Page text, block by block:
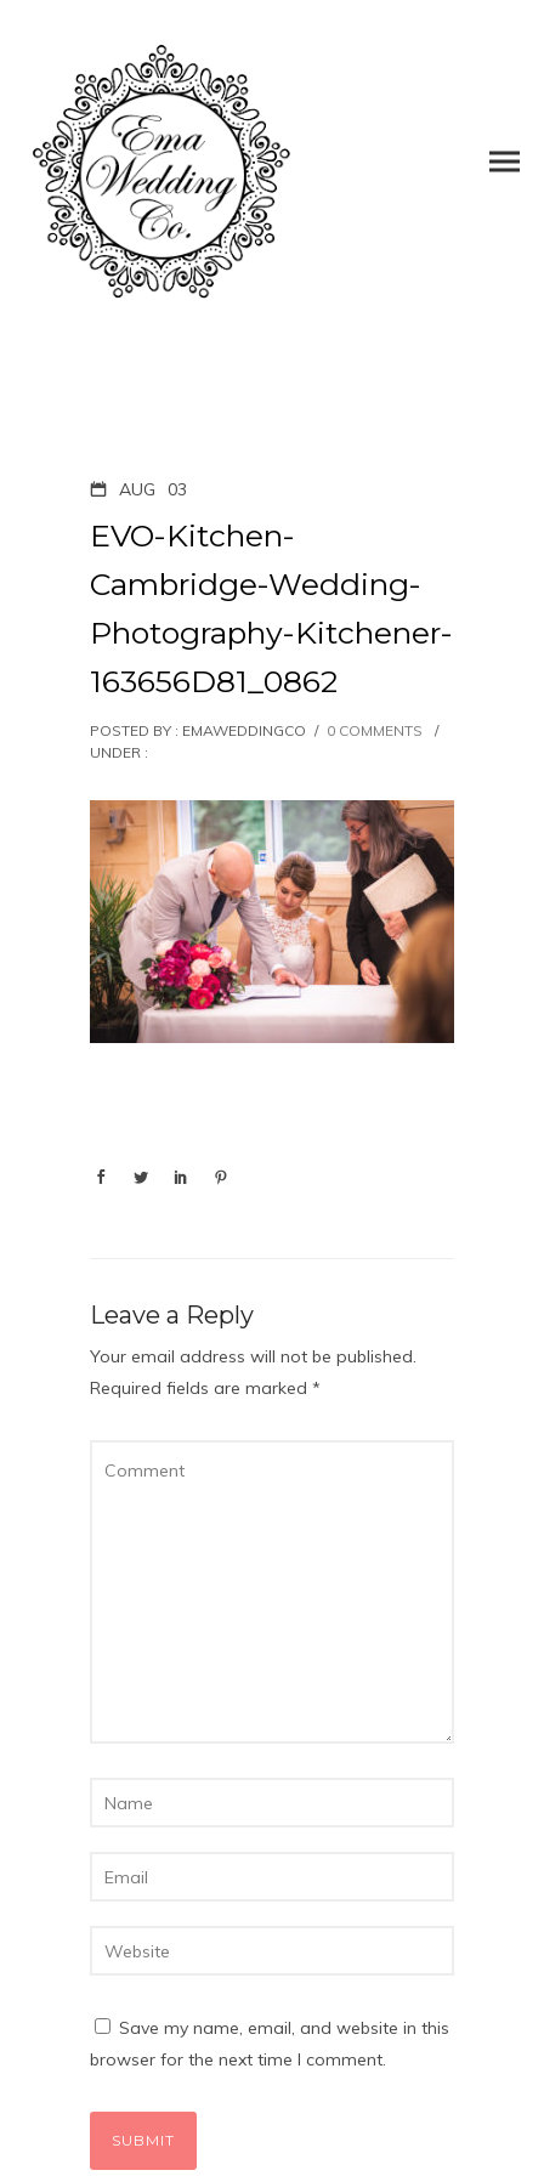
AUG 03
EVO-Kitchen-
Cambridge-Wedding-
Photography-Kitchener-
163656D81_0862
POSTED BY : EMAWEDDINGCO / 0 COMMENTS
/
UNDER :
Leave a Reply
Your email address will not be published.
Required fields are marked *
Save my name, email, and website in this
browser for the next time I comment.